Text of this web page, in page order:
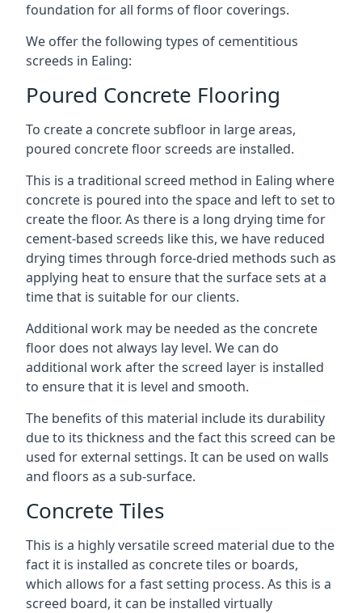
foundation for all forms of floor coverings.
We offer the following types of cementitious
screeds in Ealing:
Poured Concrete Flooring
To create a concrete subfloor in large areas,
poured concrete floor screeds are installed.
This is a traditional screed method in Ealing where
concrete is poured into the space and left to set to
create the floor. As there is a long drying time for
cement-based screeds like this, we have reduced
drying times through force-dried methods such as
applying heat to ensure that the surface sets at a
time that is suitable for our clients.
Additional work may be needed as the concrete
floor does not always lay level. We can do
additional work after the screed layer is installed
to ensure that it is level and smooth.
The benefits of this material include its durability
due to its thickness and the fact this screed can be
used for external settings. It can be used on walls
and floors as a sub-surface.
Concrete Tiles
This is a highly versatile screed material due to the
fact it is installed as concrete tiles or boards,
which allows for a fast setting process. As this is a
screed board, it can be installed virtually